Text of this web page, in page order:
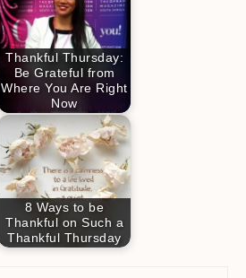
Thankful Thursday:
Be Grateful from
Where You Are Right
Now
8 Ways to be
Thankful on Such a
Thankful Thursday